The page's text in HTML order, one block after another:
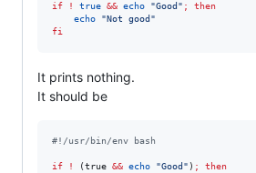
if ! true && echo "Good" ;
then
echo
"Not good"
fi
It prints nothing.
It should be
#! /usr/bin/env bash
if ! (true && echo "Good" ) ;
then